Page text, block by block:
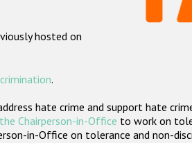
hosted on
.
hate crime and support hate
Chairperson-in-Office to work on
in-Office on tolerance and non-